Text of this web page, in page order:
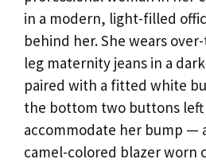
in a modern, light-filled
behind her. She wears
leg maternity jeans in a
paired with a fitted white
the bottom two buttons
accommodate her bump —
camel-colored blazer worn